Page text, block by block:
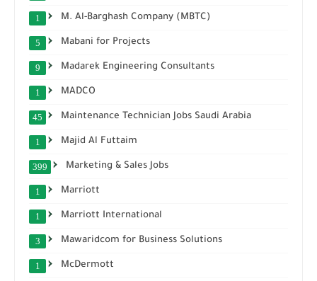
M. Al-Barghash Company (MBTC)
1
Mabani for Projects
5
Madarek Engineering Consultants
9
MADCO
1
Maintenance Technician Jobs Saudi Arabia
45
Majid Al Futtaim
1
Marketing & Sales Jobs
399
Marriott
1
Marriott International
1
Mawaridcom for Business Solutions
3
McDermott
1